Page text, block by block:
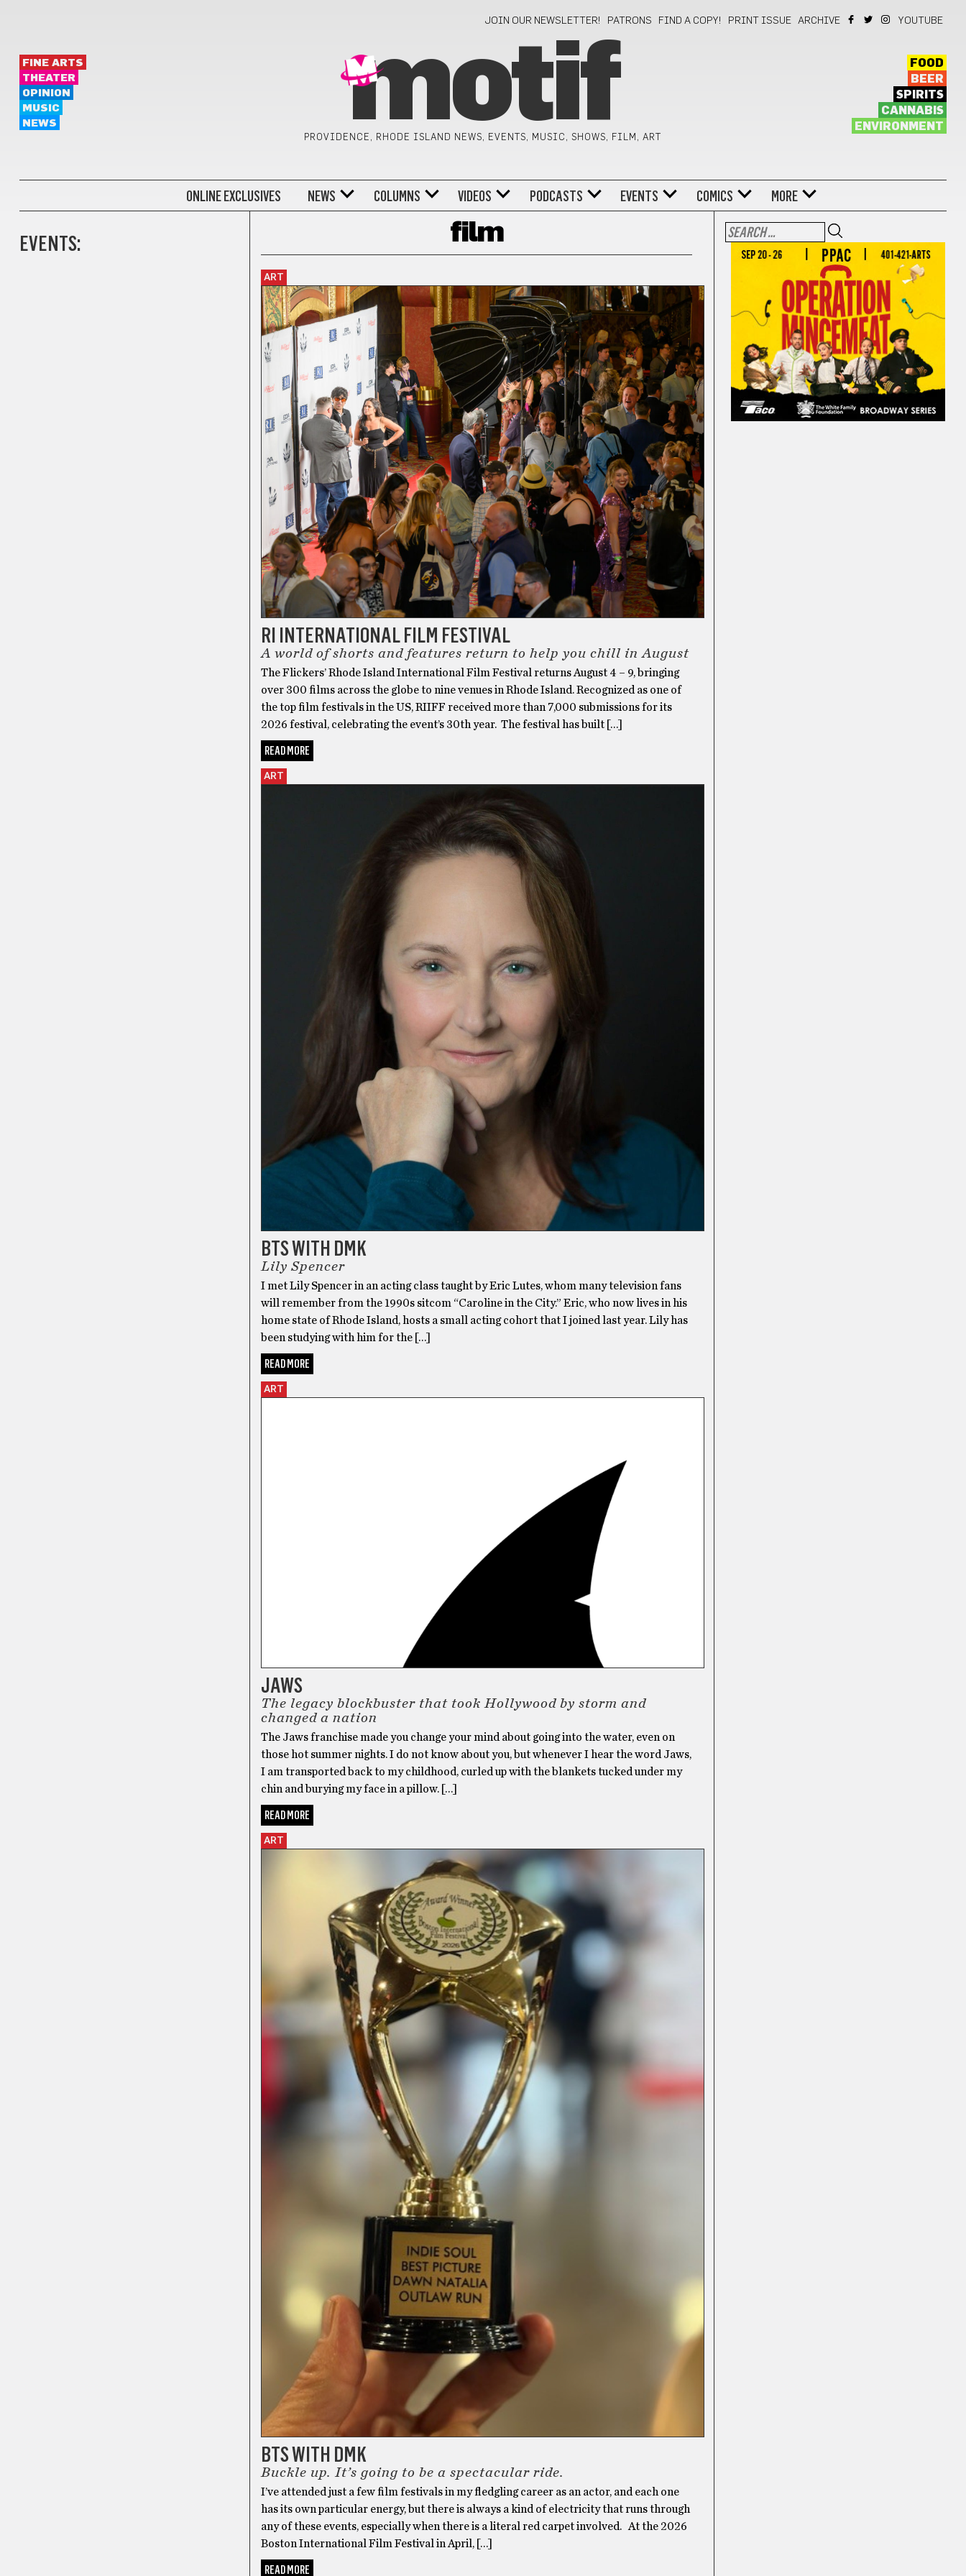
JOIN OUR NEWSLETTER! PATRONS FIND A COPY! PRINT ISSUE ARCHIVE YOUTUBE
FINE ARTS
THEATER
OPINION
MUSIC
NEWS
motif
PROVIDENCE, RHODE ISLAND NEWS, EVENTS, MUSIC, SHOWS, FILM, ART
FOOD
BEER
SPIRITS
CANNABIS
ENVIRONMENT
ONLINE EXCLUSIVES NEWS COLUMNS VIDEOS PODCASTS EVENTS COMICS MORE
EVENTS: film
ART
RI INTERNATIONAL FILM FESTIVAL
A world of shorts and features return to help you chill in August
The Flickers’ Rhode Island International Film Festival returns August 4 – 9, bringing
over 300 films across the globe to nine venues in Rhode Island. Recognized as one of
the top film festivals in the US, RIIFF received more than 7,000 submissions for its
2026 festival, celebrating the event’s 30th year. The festival has built […]
READ MORE
ART
BTS WITH DMK
Lily Spencer
I met Lily Spencer in an acting class taught by Eric Lutes, whom many television fans
will remember from the 1990s sitcom “Caroline in the City.” Eric, who now lives in his
home state of Rhode Island, hosts a small acting cohort that I joined last year. Lily has
been studying with him for the […]
READ MORE
ART
JAWS
The legacy blockbuster that took Hollywood by storm and
changed a nation
The Jaws franchise made you change your mind about going into the water, even on
those hot summer nights. I do not know about you, but whenever I hear the word Jaws,
I am transported back to my childhood, curled up with the blankets tucked under my
chin and burying my face in a pillow. […]
READ MORE
ART
BTS WITH DMK
Buckle up. It’s going to be a spectacular ride.
I’ve attended just a few film festivals in my fledgling career as an actor, and each one
has its own particular energy, but there is always a kind of electricity that runs through
any of these events, especially when there is a literal red carpet involved. At the 2026
Boston International Film Festival in April, […]
READ MORE